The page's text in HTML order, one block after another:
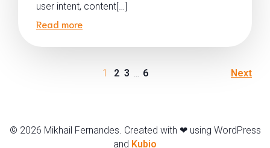
user intent, content[…]
Read more
1 2 3 … 6 Next
© 2026 Mikhail Fernandes. Created with ❤ using WordPress
and Kubio